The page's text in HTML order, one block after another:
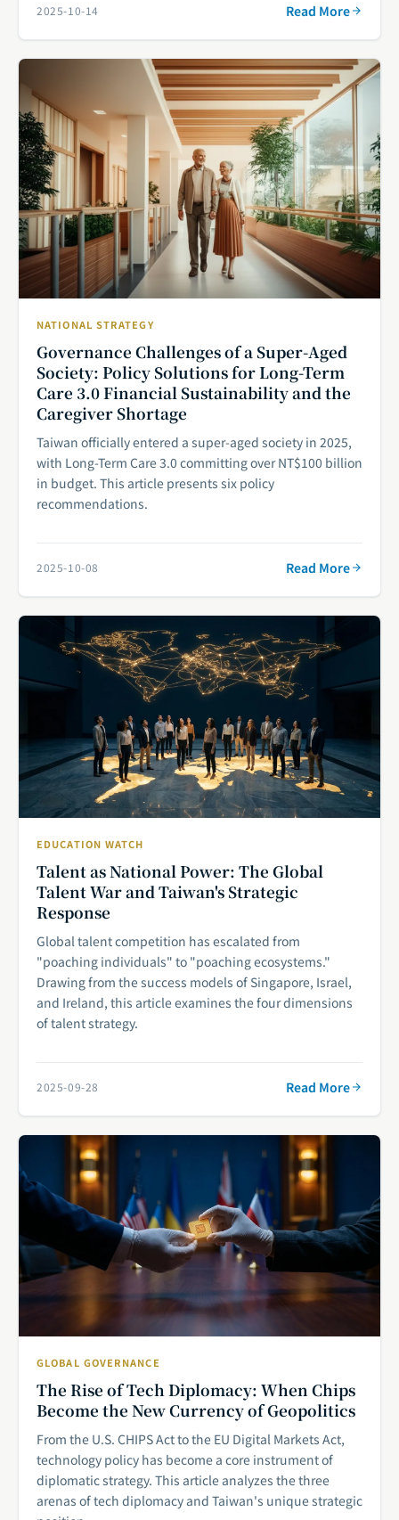
2025-10-14 Read More
NATIONAL STRATEGY
Governance Challenges of a Super-Aged
Society: Policy Solutions for Long-Term
Care 3.0 Financial Sustainability and the
Caregiver Shortage
Taiwan officially entered a super-aged society in 2025,
with Long-Term Care 3.0 committing over NT$100 billion
in budget. This article presents six policy
recommendations.
2025-10-08 Read More
EDUCATION WATCH
Talent as National Power: The Global
Talent War and Taiwan's Strategic
Response
Global talent competition has escalated from
"poaching individuals" to "poaching ecosystems."
Drawing from the success models of Singapore, Israel,
and Ireland, this article examines the four dimensions
of talent strategy.
2025-09-28 Read More
GLOBAL GOVERNANCE
The Rise of Tech Diplomacy: When Chips
Become the New Currency of Geopolitics
From the U.S. CHIPS Act to the EU Digital Markets Act,
technology policy has become a core instrument of
diplomatic strategy. This article analyzes the three
arenas of tech diplomacy and Taiwan's unique strategic